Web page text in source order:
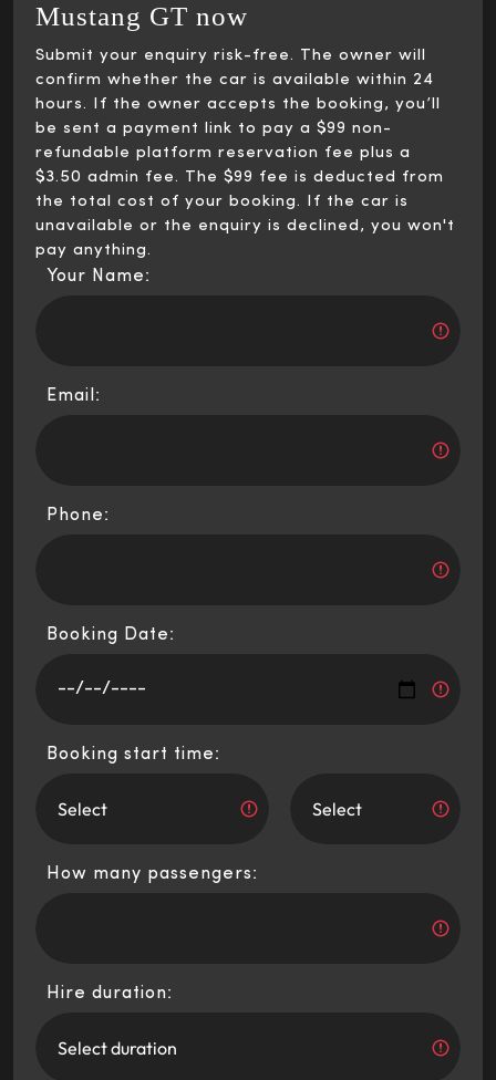
Mustang GT now
Submit your enquiry risk-free. The owner will
confirm whether the car is available within 24
hours. If the owner accepts the booking, you’ll
be sent a payment link to pay a $99 non-
refundable platform reservation fee plus a
$3.50 admin fee. The $99 fee is deducted from
the total cost of your booking. If the car is
unavailable or the enquiry is declined, you won't
pay anything.
Your Name:
Email:
Phone:
Booking Date:
Booking start time:
How many passengers:
Hire duration: